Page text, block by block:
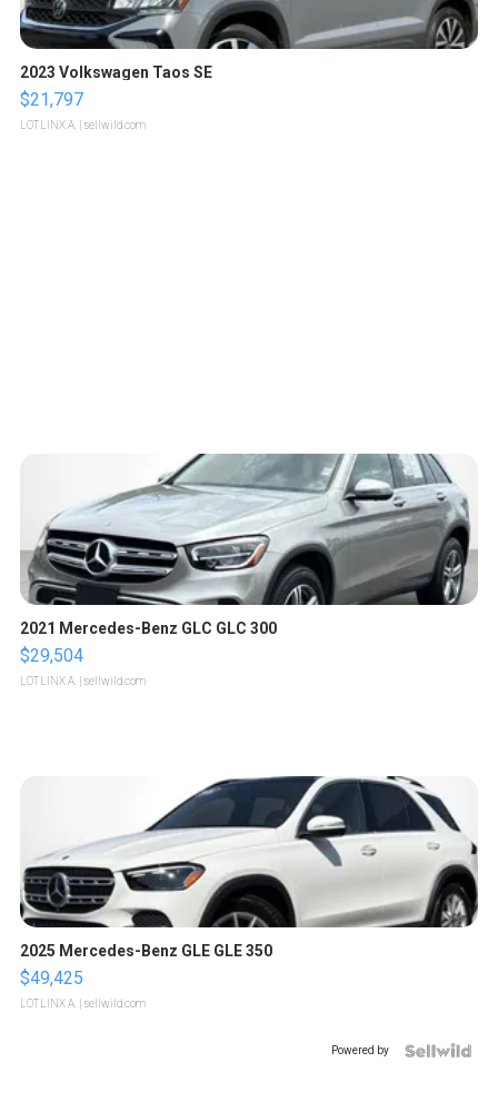
2023 Volkswagen Taos SE
$21,797
LOTLINX A. | sellwild.com
2021 Mercedes-Benz GLC GLC 300
$29,504
LOTLINX A. | sellwild.com
2025 Mercedes-Benz GLE GLE 350
$49,425
LOTLINX A. | sellwild.com
Powered by